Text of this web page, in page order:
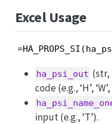
Excel Usage
ha_psi_out (str,
code (e.g., ‘H’, ‘W’,
input (e.g., ‘T’).